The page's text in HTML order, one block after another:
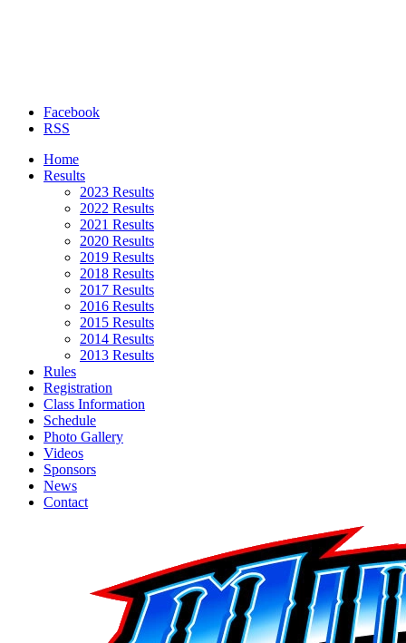
Facebook
RSS
Home
Results
2023 Results
2022 Results
2021 Results
2020 Results
2019 Results
2018 Results
2017 Results
2016 Results
2015 Results
2014 Results
2013 Results
Rules
Registration
Class Information
Schedule
Photo Gallery
Videos
Sponsors
News
Contact